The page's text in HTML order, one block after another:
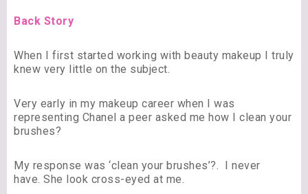
Back Story
When I first started working with beauty makeup I truly
knew very little on the subject.
Very early in my makeup career when I was
representing Chanel a peer asked me how I clean your
brushes?
My response was ‘clean your brushes’?. I never
have. She look cross-eyed at me.